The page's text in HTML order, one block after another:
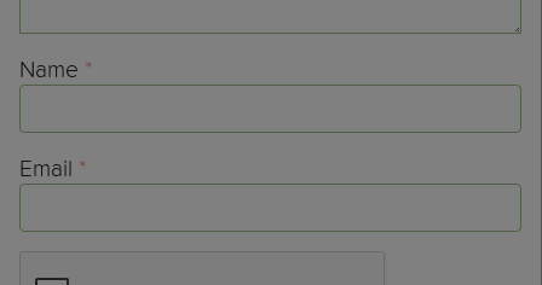
Name *
Email *